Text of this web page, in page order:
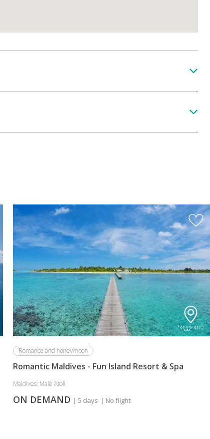
Soggiorno
Romance and honeymoon
Romantic Maldives - Fun Island Resort & Spa
Maldives: Malè Atoll
ON DEMAND | 5 days | No flight